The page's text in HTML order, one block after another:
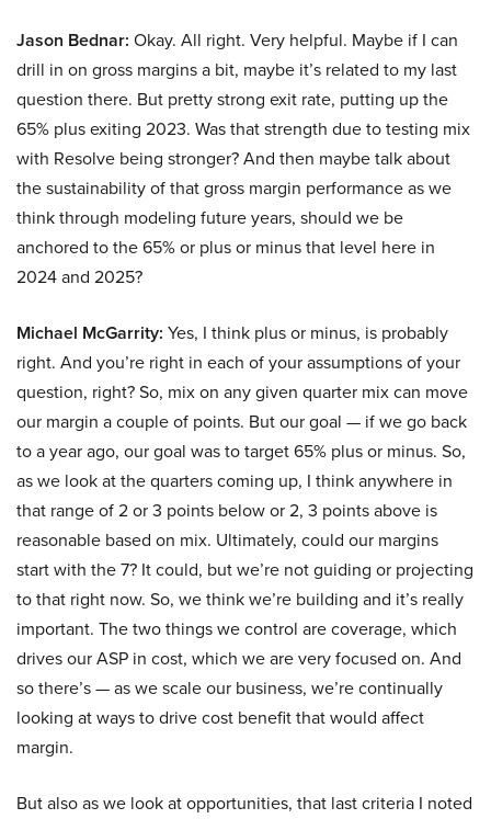
Jason Bednar: Okay. All right. Very helpful. Maybe if I can
drill in on gross margins a bit, maybe it’s related to my last
question there. But pretty strong exit rate, putting up the
65% plus exiting 2023. Was that strength due to testing mix
with Resolve being stronger? And then maybe talk about
the sustainability of that gross margin performance as we
think through modeling future years, should we be
anchored to the 65% or plus or minus that level here in
2024 and 2025?
Michael McGarrity: Yes, I think plus or minus, is probably
right. And you’re right in each of your assumptions of your
question, right? So, mix on any given quarter mix can move
our margin a couple of points. But our goal — if we go back
to a year ago, our goal was to target 65% plus or minus. So,
as we look at the quarters coming up, I think anywhere in
that range of 2 or 3 points below or 2, 3 points above is
reasonable based on mix. Ultimately, could our margins
start with the 7? It could, but we’re not guiding or projecting
to that right now. So, we think we’re building and it’s really
important. The two things we control are coverage, which
drives our ASP in cost, which we are very focused on. And
so there’s — as we scale our business, we’re continually
looking at ways to drive cost benefit that would affect
margin.
But also as we look at opportunities, that last criteria I noted